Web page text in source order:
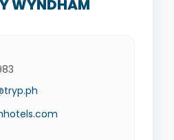
WYNDHAM